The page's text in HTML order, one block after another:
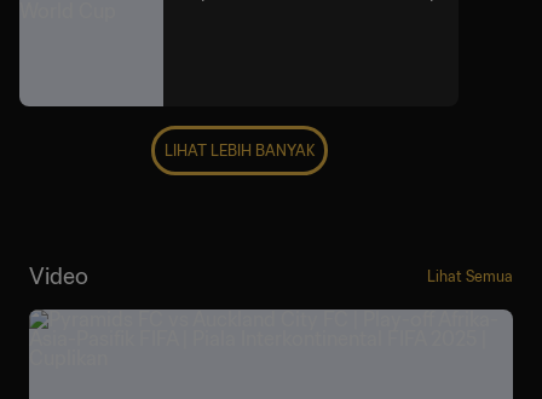
LIHAT LEBIH BANYAK
Video Lihat Semua